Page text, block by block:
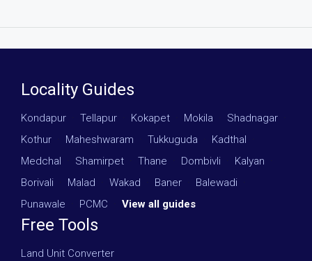
Locality Guides
Kondapur Tellapur Kokapet Mokila Shadnagar
Kothur
Maheshwaram Tukkuguda Kadthal
Medchal
Shamirpet Thane Dombivli Kalyan
Borivali
Malad Wakad Baner Balewadi
Punawale
PCMC View all guides
Free Tools
Land Unit Converter